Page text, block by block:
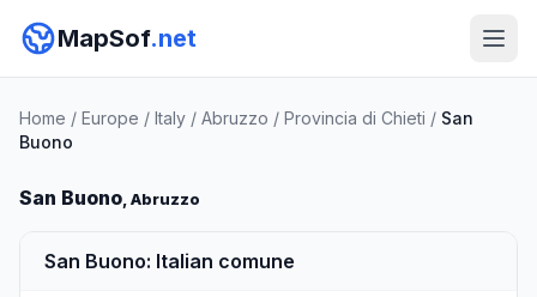
MapSof.net
Home / Europe / Italy / Abruzzo / Provincia di Chieti / San
Buono
San Buono, Abruzzo
San Buono: Italian comune